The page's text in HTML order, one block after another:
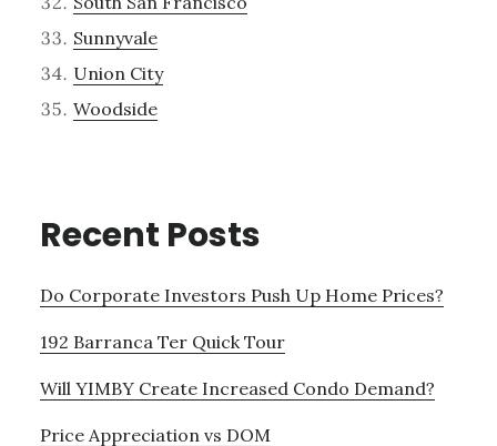
Sunnyvale
Union City
Woodside
Recent Posts
Do Corporate Investors Push Up Home Prices?
192 Barranca Ter Quick Tour
Will YIMBY Create Increased Condo Demand?
Price Appreciation vs DOM